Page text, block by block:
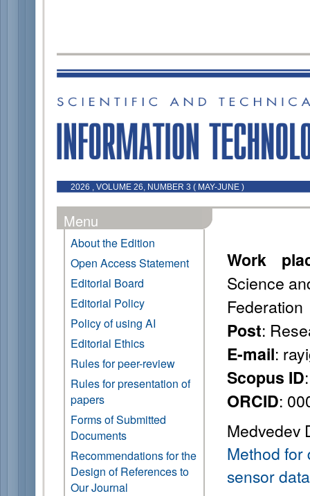
2026 , VOLUME 26, NUMBER 3 ( MAY-JUNE )
Menu
About the Edition
Open Access Statement
Editorial Board
Editorial Policy
Policy of using AI
Editorial Ethics
Rules for peer-review
Rules for presentation of
papers
Forms of Submitted
Documents
Recommendations for the
Design of References to
Our Journal
Work
Science
Federation
Post:
E-mail:
Scopus ID
ORCID:
Medvedev
Method for
sensor